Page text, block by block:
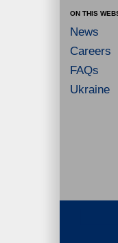
ON THIS
News
Careers
FAQs
Ukraine